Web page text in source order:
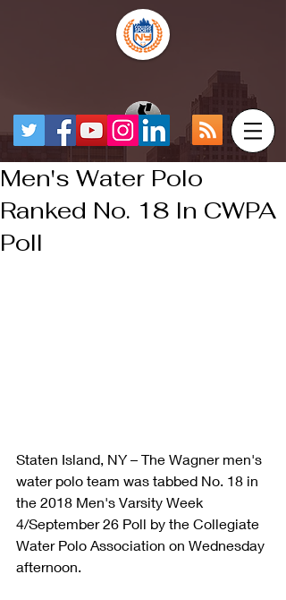
Men's Water Polo
Ranked No. 18 In CWPA
Poll
Staten Island, NY – The Wagner men's
water polo team was tabbed No. 18 in
the 2018 Men's Varsity Week
4/September 26 Poll by the Collegiate
Water Polo Association on Wednesday
afternoon.